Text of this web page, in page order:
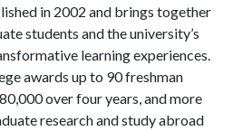
in 2002 and brings together
students and the university’s
learning experiences.
awards up to 90 freshman
over four years, and more
research and study abroad